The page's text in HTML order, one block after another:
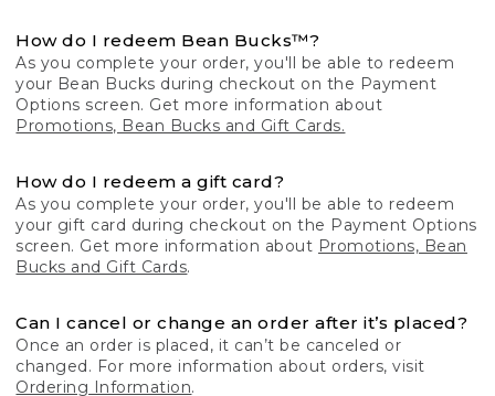
How do I redeem Bean Bucks™?
As you complete your order, you'll be able to redeem
your Bean Bucks during checkout on the Payment
Options screen. Get more information about
Promotions, Bean Bucks and Gift Cards.
How do I redeem a gift card?
As you complete your order, you'll be able to redeem
your gift card during checkout on the Payment Options
screen. Get more information about Promotions, Bean
Bucks and Gift Cards.
Can I cancel or change an order after it’s placed?
Once an order is placed, it can’t be canceled or
changed. For more information about orders, visit
Ordering Information.